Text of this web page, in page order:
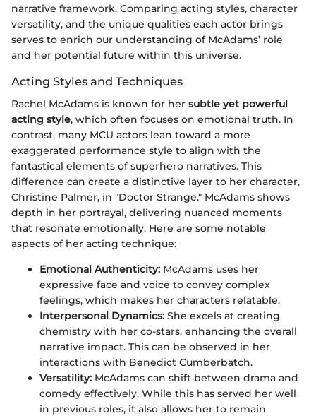
narrative framework. Comparing acting styles, character
versatility, and the unique qualities each actor brings
serves to enrich our understanding of McAdams’ role
and her potential future within this universe.
Acting Styles and Techniques
Rachel McAdams is known for her subtle yet powerful
acting style, which often focuses on emotional truth. In
contrast, many MCU actors lean toward a more
exaggerated performance style to align with the
fantastical elements of superhero narratives. This
difference can create a distinctive layer to her character,
Christine Palmer, in "Doctor Strange." McAdams shows
depth in her portrayal, delivering nuanced moments
that resonate emotionally. Here are some notable
aspects of her acting technique:
Emotional Authenticity: McAdams uses her
expressive face and voice to convey complex
feelings, which makes her characters relatable.
Interpersonal Dynamics: She excels at creating
chemistry with her co-stars, enhancing the overall
narrative impact. This can be observed in her
interactions with Benedict Cumberbatch.
Versatility: McAdams can shift between drama and
comedy effectively. While this has served her well
in previous roles, it also allows her to remain